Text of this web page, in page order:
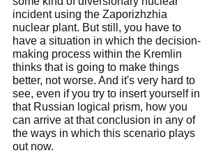
incident using the Zaporizhzhia
nuclear plant. But still, you have to
have a situation in which the decision-
making process within the Kremlin
thinks that is going to make things
better, not worse. And it's very hard to
see, even if you try to insert yourself in
that Russian logical prism, how you
can arrive at that conclusion in any of
the ways in which this scenario plays
out now.